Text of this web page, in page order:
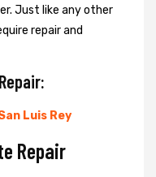
Just like any other
repair and
Luis Rey
Repair